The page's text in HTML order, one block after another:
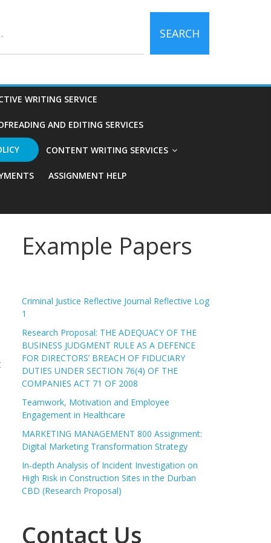
SEARCH
WRITING SERVICE
AND EDITING SERVICES
CONTENT WRITING SERVICES
ASSIGNMENT HELP
Example Papers
Criminal Justice Reflective Journal Reflective Log
1
Research Proposal: THE ADEQUACY OF THE
BUSINESS JUDGMENT RULE AS A DEFENCE
FOR DIRECTORS’ BREACH OF FIDUCIARY
DUTIES UNDER SECTION 76(4) OF THE
COMPANIES ACT 71 OF 2008
Teamwork, Motivation and Employee
Engagement in Healthcare
MARKETING MANAGEMENT 800 Assignment:
Digital Marketing Transformation Strategy
In-depth Analysis of Incident Investigation on
High Risk in Construction Sites in the Durban
CBD (Research Proposal)
Contact Us